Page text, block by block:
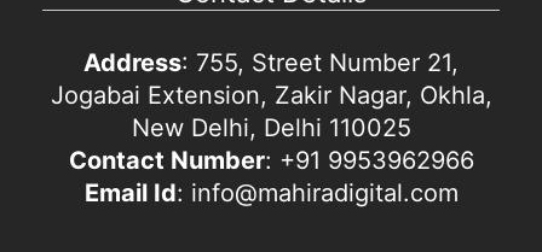
Address: 755, Street Number 21,
Jogabai Extension, Zakir Nagar, Okhla,
New Delhi, Delhi 110025
Contact Number: +91 9953962966
Email Id: info@mahiradigital.com